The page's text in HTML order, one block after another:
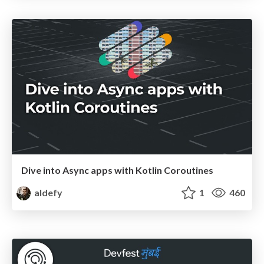
Dive into Async apps with Kotlin Coroutines
aldefy
1 460